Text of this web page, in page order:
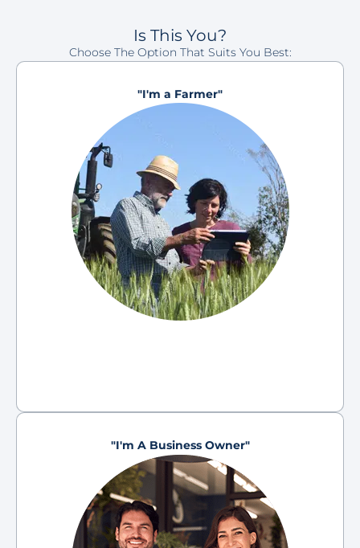
Is This You?
Choose The Option That Suits You Best:
"I'm a Farmer"
"I'm A Business Owner"